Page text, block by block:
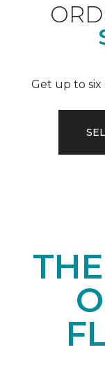
Get up to